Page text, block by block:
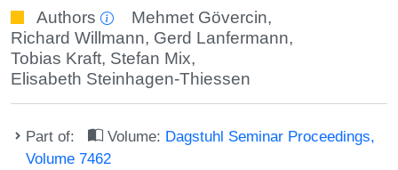
Authors Mehmet Gövercin,
Richard Willmann, Gerd Lanfermann,
Tobias Kraft, Stefan Mix,
Elisabeth Steinhagen-Thiessen
Part of: Volume: Dagstuhl Seminar Proceedings,
Volume 7462